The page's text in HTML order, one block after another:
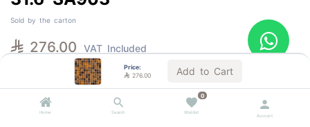
Price:
 276.00 Add to Cart
Home Search
0
Wishlist
Account
Sold by the carton
 276.00 VAT Included
Get notified when back in stock